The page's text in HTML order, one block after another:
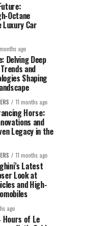
Octane
Car
ago
Delving Deep
and
Shaping
11 months ago
Horse:
and
Legacy in the
11 months ago
Latest
Look at
and High-
ago
of Le